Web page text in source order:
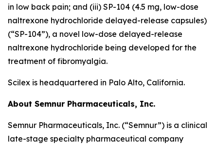
in low back pain; and (iii) SP-104 (4.5 mg, low-dose
naltrexone hydrochloride delayed-release capsules)
(“SP-104”), a novel low-dose delayed-release
naltrexone hydrochloride being developed for the
treatment of fibromyalgia.
Scilex is headquartered in Palo Alto, California.
About Semnur Pharmaceuticals, Inc.
Semnur Pharmaceuticals, Inc. (“Semnur”) is a clinical
late-stage specialty pharmaceutical company